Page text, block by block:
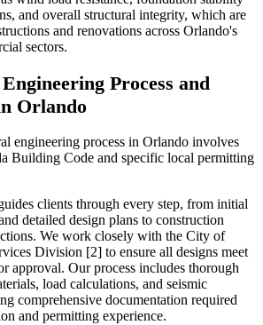
and overall structural integrity, which are
and renovations across Orlando's
sectors.
Process and
Orlando
engineering process in Orlando involves
Building Code and specific local permitting
clients through every step, from initial
detailed design plans to construction
We work closely with the City of
Division [2] to ensure all designs meet
approval. Our process includes thorough
load calculations, and seismic
comprehensive documentation required
and permitting experience.